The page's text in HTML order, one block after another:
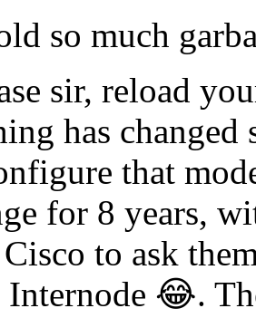
so much
sir, reload
has changed
that
for 8 years,
to ask
😂.